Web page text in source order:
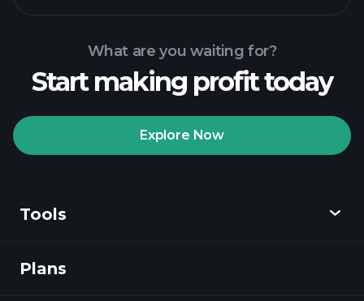
Playtrade
recommended broker
What are you waiting for?
Start making profit today
Explore Now
Tools
Discover
Plans